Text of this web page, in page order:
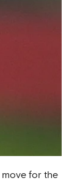
for the